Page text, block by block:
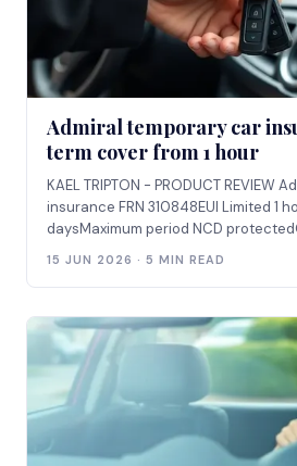
Admiral temporary car
term cover from 1 hour
KAEL TRIPTON - PRODUCT REVIEW
insurance FRN 310848EUI Limited 1
daysMaximum period NCD
15 JUN 2026 · 5 MIN READ